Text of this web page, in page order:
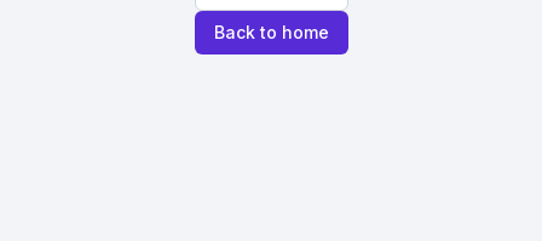
Back to home